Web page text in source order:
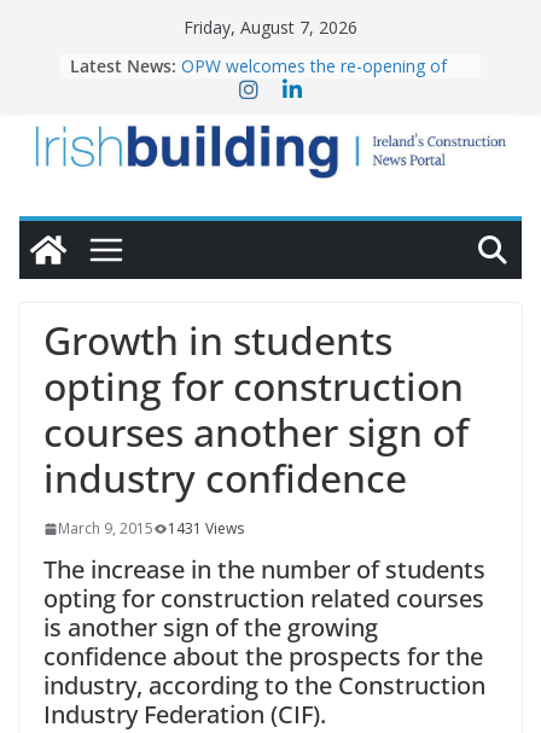
Friday, August 7, 2026
Latest News: OPW welcomes the re-opening of
the Magazine Fort following
Government launches €175m rural
water investment programme
K Rend – Colour choices bring
homes to life
28,000
commercial director appointment
Growth in students
opting for construction
courses another sign of
industry confidence
March 9, 2015 1431 Views
The increase in the number of students
opting for construction related courses
is another sign of the growing
confidence about the prospects for the
industry, according to the Construction
Industry Federation (CIF).